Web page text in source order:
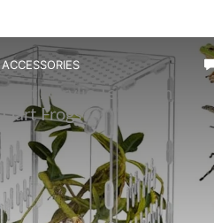
ACCESSORIES
Best Acrylic Terrarium for
Dart Frogs